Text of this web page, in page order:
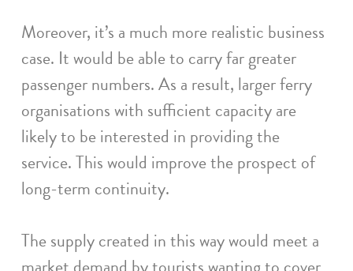
Moreover, it’s a much more realistic business
case. It would be able to carry far greater
passenger numbers. As a result, larger ferry
organisations with sufficient capacity are
likely to be interested in providing the
service. This would improve the prospect of
long-term continuity.
The supply created in this way would meet a